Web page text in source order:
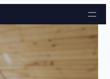
to content